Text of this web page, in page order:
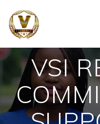
VSI